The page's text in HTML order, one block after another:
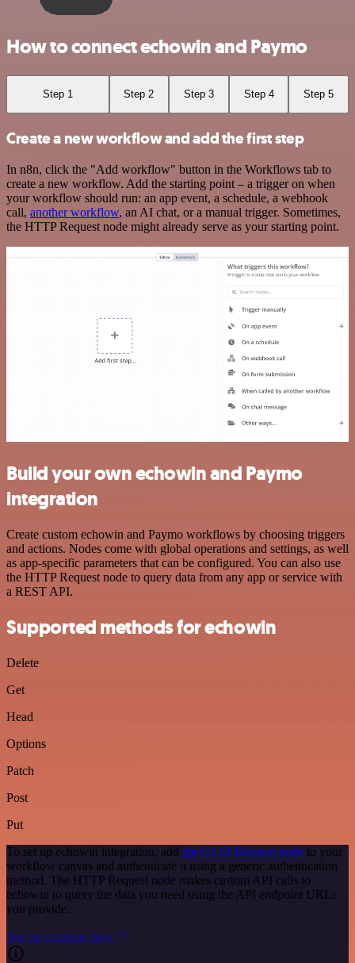
How to connect echowin and Paymo
Step 1 Step 2 Step 3 Step 4 Step 5
Create a new workflow and add the first step
In n8n, click the "Add workflow" button in the Workflows tab to
create a new workflow. Add the starting point – a trigger on when
your workflow should run: an app event, a schedule, a webhook
call, another workflow, an AI chat, or a manual trigger. Sometimes,
the HTTP Request node might already serve as your starting point.
Build your own echowin and Paymo
integration
Create custom echowin and Paymo workflows by choosing triggers
and actions. Nodes come with global operations and settings, as well
as app-specific parameters that can be configured. You can also use
the HTTP Request node to query data from any app or service with
a REST API.
Supported methods for echowin
Delete
Get
Head
Options
Patch
Post
Put
To set up echowin integration, add the HTTP Request node to your
workflow canvas and authenticate it using a generic authentication
method. The HTTP Request node makes custom API calls to
echowin to query the data you need using the API endpoint URLs
you provide.
See the example here